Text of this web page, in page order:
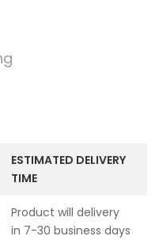
ESTIMATED DELIVERY
TIME
Product will delivery
in 7-30 business days